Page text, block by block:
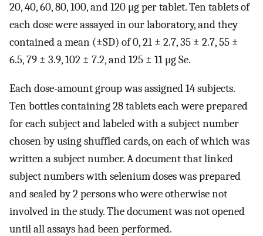
20, 40, 60, 80, 100, and 120 μg per tablet. Ten tablets of
each dose were assayed in our laboratory, and they
contained a mean (±SD) of 0, 21 ± 2.7, 35 ± 2.7, 55 ±
6.5, 79 ± 3.9, 102 ± 7.2, and 125 ± 11 μg Se.
Each dose-amount group was assigned 14 subjects.
Ten bottles containing 28 tablets each were prepared
for each subject and labeled with a subject number
chosen by using shuffled cards, on each of which was
written a subject number. A document that linked
subject numbers with selenium doses was prepared
and sealed by 2 persons who were otherwise not
involved in the study. The document was not opened
until all assays had been performed.